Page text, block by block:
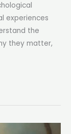
experiences
the
they matter,